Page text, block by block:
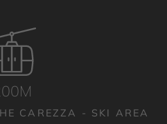
CAREZZA - SKI AREA